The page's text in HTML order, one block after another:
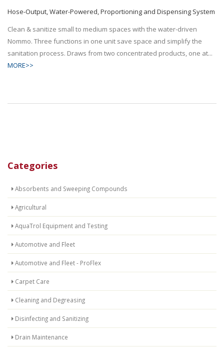
Categories
Absorbents and Sweeping Compounds
Agricultural
AquaTrol Equipment and Testing
Automotive and Fleet
Automotive and Fleet - ProFlex
Carpet Care
Cleaning and Degreasing
Disinfecting and Sanitizing
Drain Maintenance
Hose-Output, Water-Powered, Proportioning and Dispensing System
Clean & sanitize small to medium spaces with the water-driven
Nommo. Three functions in one unit save space and simplify the
sanitation process. Draws from two concentrated products, one at...
MORE>>